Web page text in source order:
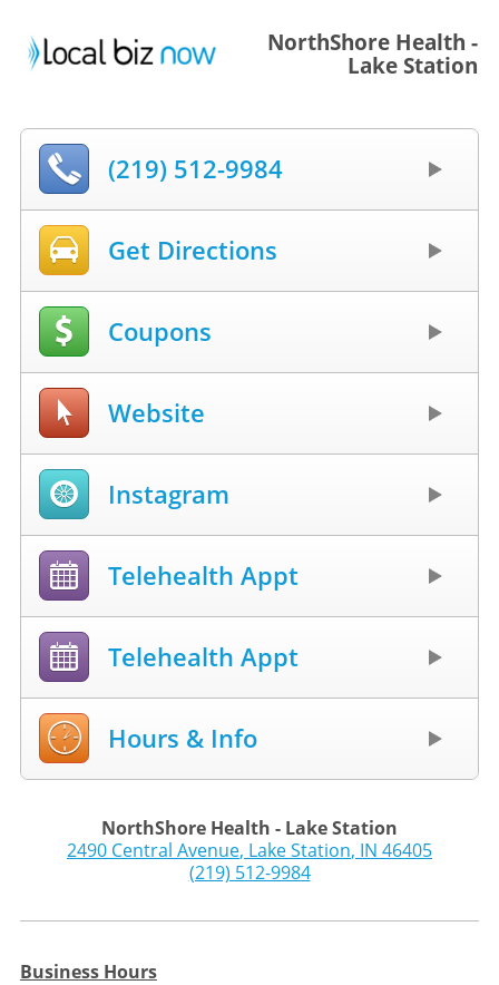
NorthShore Health -
Lake Station
(219) 512-9984
Get Directions
Coupons
Website
Instagram
Telehealth Appt
Telehealth Appt
Hours & Info
NorthShore Health - Lake Station
2490 Central Avenue, Lake Station, IN 46405
(219) 512-9984
Business Hours